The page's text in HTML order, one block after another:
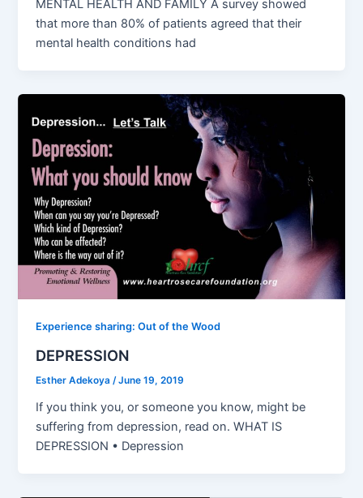
MENTAL HEALTH AND FAMILY A survey showed
that more than 80% of patients agreed that their
mental health conditions had
Experience sharing: Out of the Wood
DEPRESSION
Esther Adekoya/June 19, 2019
If you think you, or someone you know, might be
suffering from depression, read on. WHAT IS
DEPRESSION • Depression